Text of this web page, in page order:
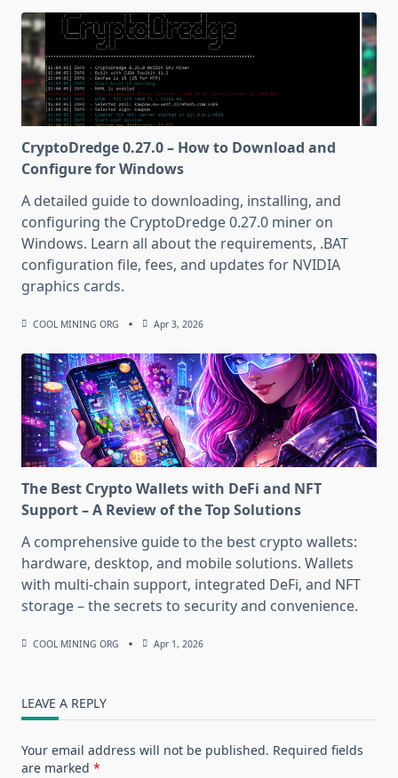
CryptoDredge 0.27.0 – How to Download and
Configure for Windows
A detailed guide to downloading, installing, and
configuring the CryptoDredge 0.27.0 miner on
Windows. Learn all about the requirements, .BAT
configuration file, fees, and updates for NVIDIA
graphics cards.
COOL MINING ORG Apr 3, 2026
The Best Crypto Wallets with DeFi and NFT
Support – A Review of the Top Solutions
A comprehensive guide to the best crypto wallets:
hardware, desktop, and mobile solutions. Wallets
with multi-chain support, integrated DeFi, and NFT
storage – the secrets to security and convenience.
COOL MINING ORG Apr 1, 2026
LEAVE A REPLY
Your email address will not be published. Required fields
are marked *